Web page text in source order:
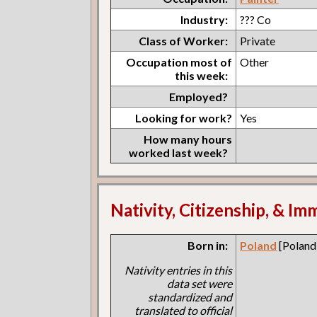
Industry:
??? Co
Class of Worker:
Private
Occupation most of
this week:
Other
Employed?
Looking for work?
Yes
How many hours
worked last week?
Nativity, Citizenship, &
Born in:
Nativity entries in this
data set were
standardized and
translated to official
Poland